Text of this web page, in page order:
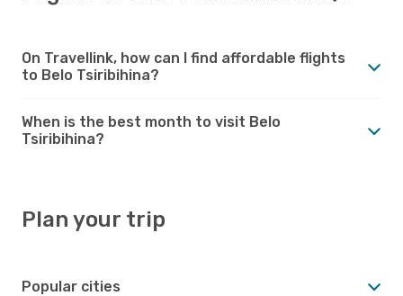
On Travellink, how can I find affordable flights
to Belo Tsiribihina?
When is the best month to visit Belo
Tsiribihina?
Plan your trip
Popular cities